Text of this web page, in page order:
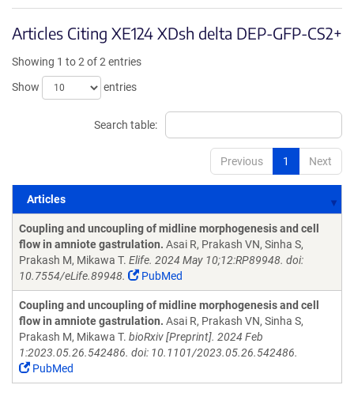
Articles Citing XE124 XDsh delta DEP-GFP-CS2+
Showing 1 to 2 of 2 entries
Show
entries
Search table:
Previous 1 Next
Articles
Articles
Coupling and uncoupling of midline morphogenesis and cell
flow in amniote gastrulation. Asai R, Prakash VN, Sinha S,
Prakash M, Mikawa T. Elife. 2024 May 10;12:RP89948. doi:
10.7554/eLife.89948.
PubMed
Coupling and uncoupling of midline morphogenesis and cell
flow in amniote gastrulation. Asai R, Prakash VN, Sinha S,
Prakash M, Mikawa T. bioRxiv [Preprint]. 2024 Feb
1:2023.05.26.542486. doi: 10.1101/2023.05.26.542486.
PubMed